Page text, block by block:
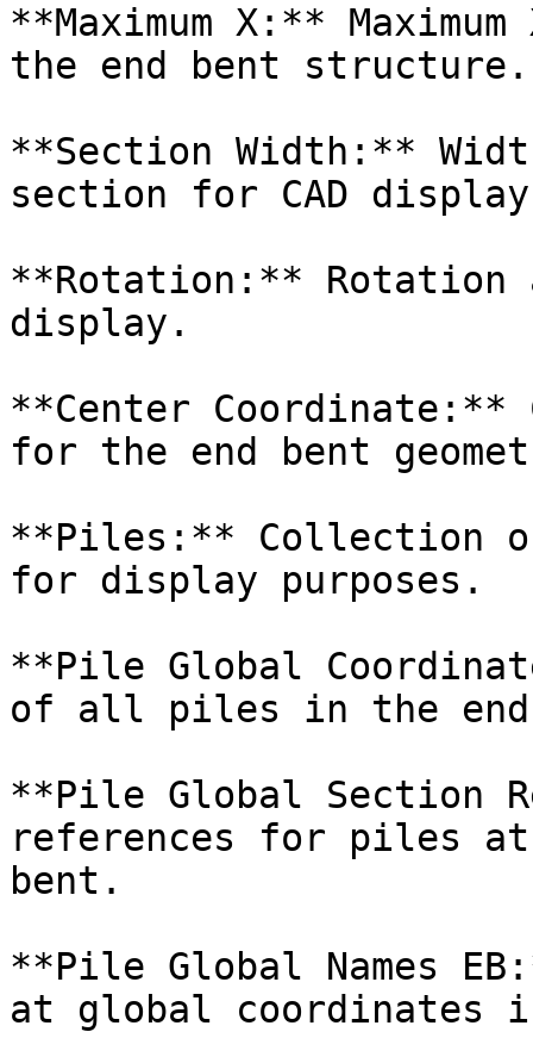
**Maximum X:**
the end bent structure.
**Section Width:**
section for CAD
**Rotation:** Rotation
display.
**Center Coordinate:**
for the end bent
**Piles:** Collection
for display purposes.
**Pile Global
of all piles in the end
**Pile Global Section
references for piles
bent.
**Pile Global Names
at global coordinates